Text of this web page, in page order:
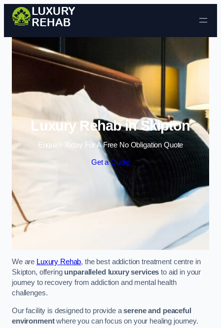
Skip to content
Luxury Rehab in Skipton
Enquire Today For A Free No Obligation Quote
Get a Quote
We are Luxury Rehab, the best addiction treatment centre in
Skipton, offering unparalleled luxury services to aid in your
journey to recovery from addiction and mental health
challenges.
Our facility is designed to provide aserene and peaceful
environmentwhere you can focus on your healing journey.